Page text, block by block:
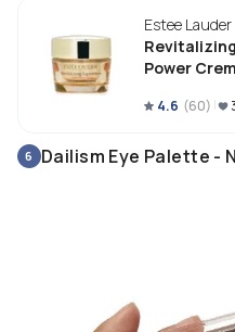
Estee Lauder
Power
4.6 (60)
6 Dailism Eye Palette -